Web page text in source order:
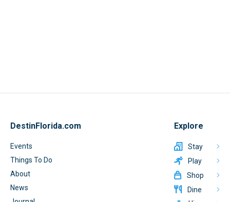
DestinFlorida.com
Events
Things To Do
About
News
Explore
Stay
Play
Shop
Dine